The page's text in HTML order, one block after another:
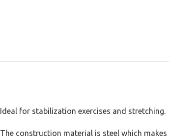
Ideal for stabilization exercises and stretching.
The construction material is steel which